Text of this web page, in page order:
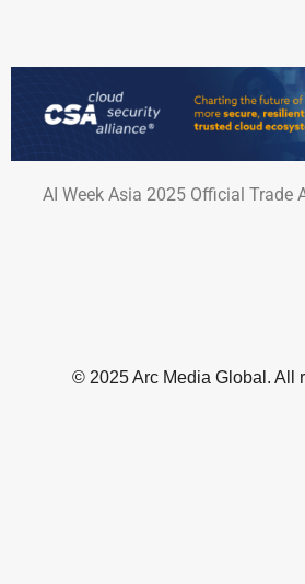
AI Week Asia 2025 Official Trade
© 2025 Arc Media Global. All